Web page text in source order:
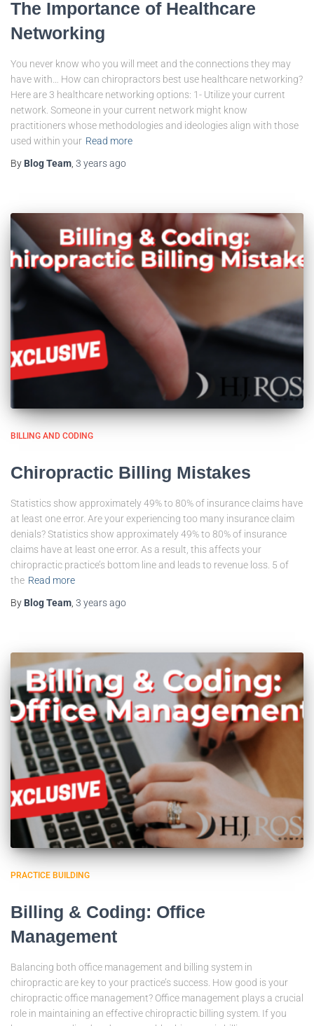
The Importance of Healthcare
Networking
You never know who you will meet and the connections they may
have with… How can chiropractors best use healthcare networking?
Here are 3 healthcare networking options: 1- Utilize your current
network. Someone in your current network might know
practitioners whose methodologies and ideologies align with those
used within your Read more
By Blog Team, 3 yearsago
BILLING AND CODING
Chiropractic Billing Mistakes
Statistics show approximately 49% to 80% of insurance claims have
at least one error. Are your experiencing too many insurance claim
denials? Statistics show approximately 49% to 80% of insurance
claims have at least one error. As a result, this affects your
chiropractic practice’s bottom line and leads to revenue loss. 5 of
the Read more
By Blog Team 3 yearsago
PRACTICE BUILDING
Billing & Coding: Office
Management
Balancing both office management and billing system in
chiropractic are key to your practice’s success. How good is your
chiropractic office management? Office management plays a crucial
role in maintaining an effective chiropractic billing system. If you